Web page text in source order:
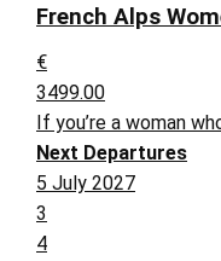
French Alps
€
3499.00
If you’re a woman
Next Departures
5 July 2027
3
4